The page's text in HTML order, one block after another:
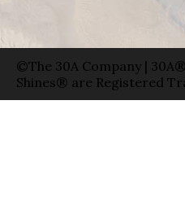
©The 30A Company |
Shines® are Registered